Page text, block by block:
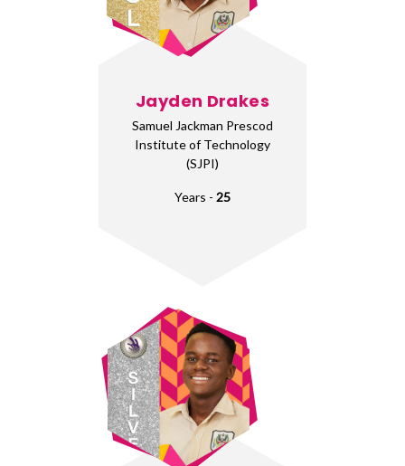
Jayden Drakes
Samuel Jackman Prescod
Institute of Technology
(SJPI)
Years - 25